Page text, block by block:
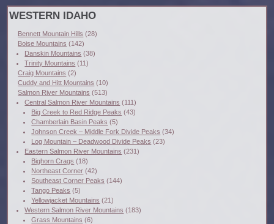
WESTERN IDAHO
Bennett Mountain Hills (28)
Boise Mountains (142)
Danskin Mountains (38)
Trinity Mountains (11)
Craig Mountains (2)
Cuddy and Hitt Mountains (10)
Salmon River Mountains (513)
Central Salmon River Mountains (111)
Big Creek to Red Ridge Peaks (43)
Chamberlain Basin Peaks (5)
Johnson Creek – Middle Fork Divide Peaks (34)
Log Mountain – Deadwood Divide Peaks (23)
Eastern Salmon River Mountains (231)
Bighorn Crags (18)
Northeast Corner (42)
Southeast Corner Peaks (144)
Tango Peaks (5)
Yellowjacket Mountains (21)
Western Salmon River Mountains (183)
Grass Mountains (6)